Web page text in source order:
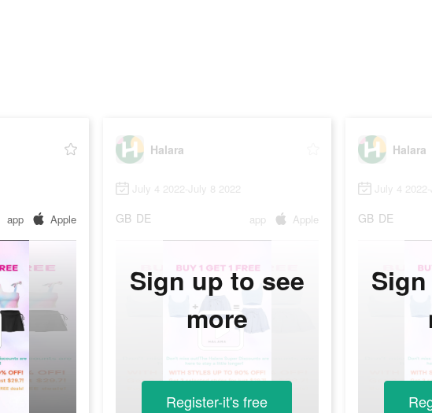
app Apple
Halara
July 4 2022-July 8 2022
GB DE app Apple
Sign up to see
more
Register-it's free
Halara
July 4
GB DE